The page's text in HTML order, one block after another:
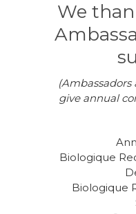
We
give annual
Biologique
Biologique